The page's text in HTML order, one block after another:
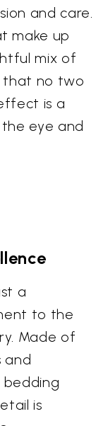
and care.
make up
mix of
that no two
is a
eye and
a
to the
Made of
and
is